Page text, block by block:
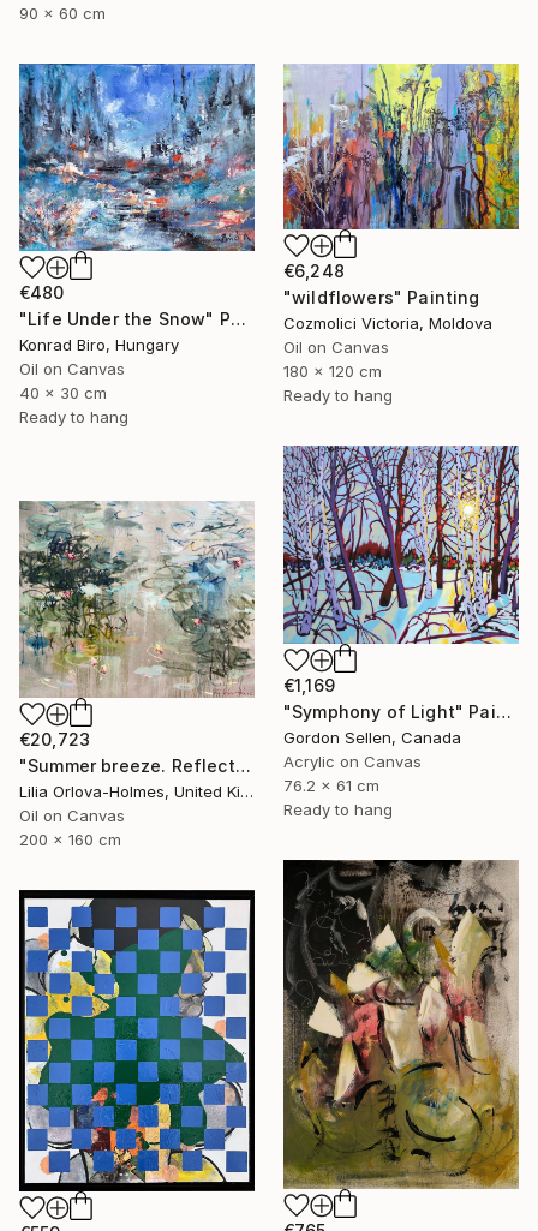
90 x 60 cm
€480
"Life Under the Snow" Painting
Konrad Biro, Hungary
Oil on Canvas
40 x 30 cm
Ready to hang
€6,248
"wildflowers" Painting
Cozmolici Victoria, Moldova
Oil on Canvas
180 x 120 cm
Ready to hang
€1,169
"Symphony of Light" Painting
Gordon Sellen, Canada
Acrylic on Canvas
76.2 x 61 cm
Ready to hang
€20,723
"Summer breeze. Reflections" Painting
Lilia Orlova-Holmes, United Kingdom
Oil on Canvas
200 x 160 cm